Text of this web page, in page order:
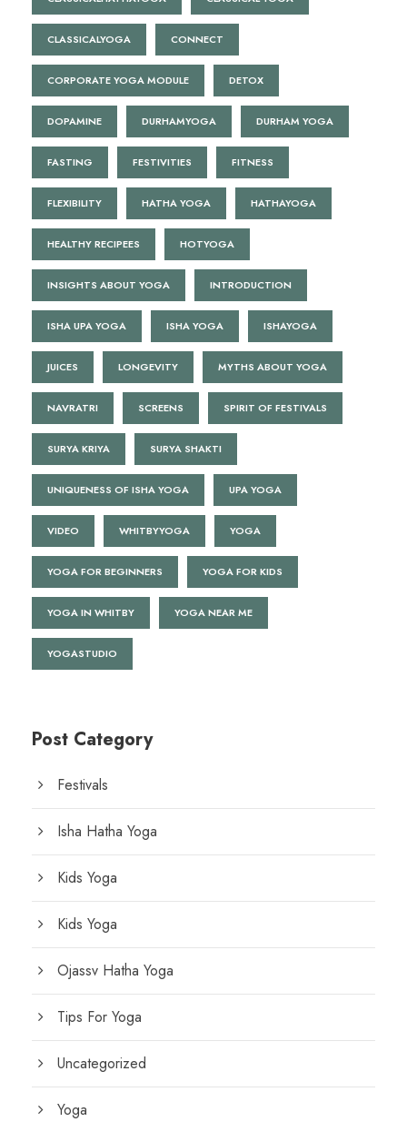
CLASSICALYOGA CONNECT
CORPORATE YOGA MODULE DETOX
DOPAMINE DURHAMYOGA DURHAM YOGA
FASTING FESTIVITIES FITNESS
FLEXIBILITY HATHA YOGA HATHAYOGA
HEALTHY RECIPEES HOTYOGA
INSIGHTS ABOUT YOGA INTRODUCTION
ISHA UPA YOGA ISHA YOGA ISHAYOGA
JUICES LONGEVITY MYTHS ABOUT YOGA
NAVRATRI SCREENS SPIRIT OF FESTIVALS
SURYA KRIYA SURYA SHAKTI
UNIQUENESS OF ISHA YOGA UPA YOGA
VIDEO WHITBYYOGA YOGA
YOGA FOR BEGINNERS YOGA FOR KIDS
YOGA IN WHITBY YOGA NEAR ME
YOGASTUDIO
Post Category
Festivals
Isha Hatha Yoga
Kids Yoga
Kids Yoga
Ojassv Hatha Yoga
Tips For Yoga
Uncategorized
Yoga